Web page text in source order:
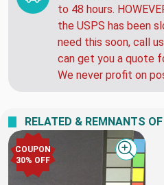
to 48 hours.
the USPS has been
need this soon, call
can get you a quote
We never profit on
RELATED & REMNANTS
COUPON
30% OFF
Quick